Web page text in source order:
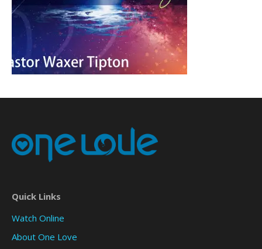
Quick Links
Watch Online
About One Love